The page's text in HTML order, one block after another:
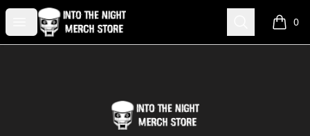
Open menu
Into The Night Merch Search 0
items
Into The Night Merch